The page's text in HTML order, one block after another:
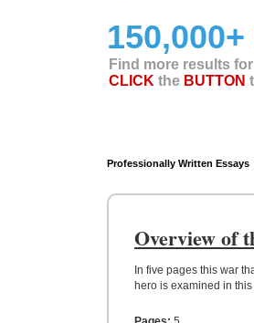
Find more results
CLICK the BUTTON
Professionally Written Essays
Overview of
In five pages this war
hero is examined in